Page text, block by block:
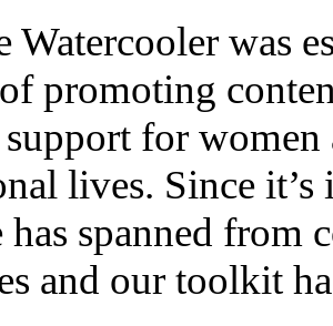
Watercooler was
promoting
for women
lives. Since
has spanned from
and our toolkit